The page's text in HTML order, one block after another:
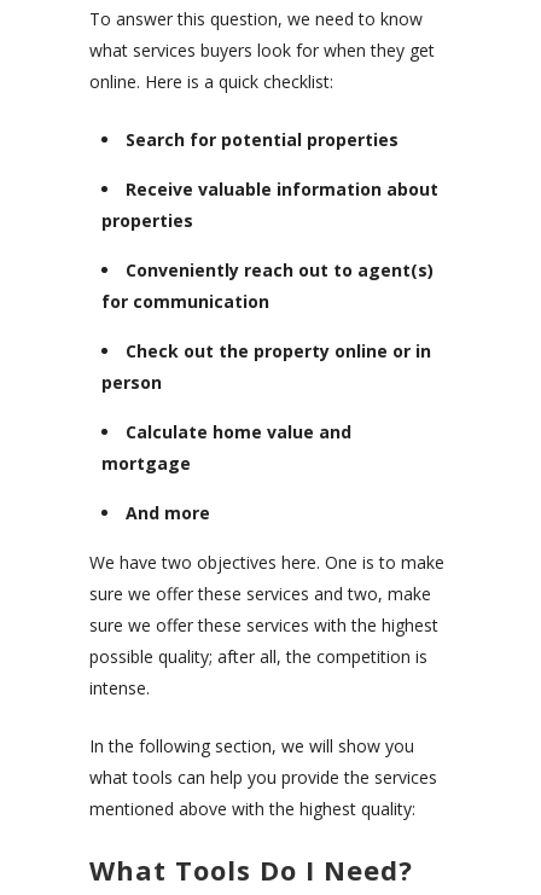
To answer this question, we need to know
what services buyers look for when they get
online. Here is a quick checklist:
Search for potential properties
Receive valuable information about
properties
Conveniently reach out to agent(s)
for communication
Check out the property online or in
person
Calculate home value and
mortgage
And more
We have two objectives here. One is to make
sure we offer these services and two, make
sure we offer these services with the highest
possible quality; after all, the competition is
intense.
In the following section, we will show you
what tools can help you provide the services
mentioned above with the highest quality:
What Tools Do I Need?